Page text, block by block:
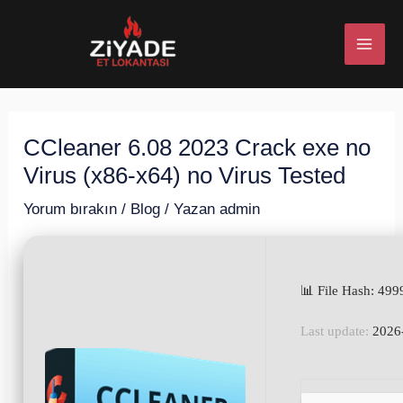
CCleaner 6.08 2023 Crack exe no
Virus (x86-x64) no Virus Tested
Yorum bırakın / Blog / Yazan admin
📊 File Hash:
Last update: